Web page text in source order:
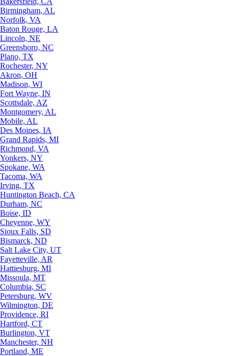
Birmingham, AL
Norfolk, VA
Baton Rouge, LA
Lincoln, NE
Greensboro, NC
Plano, TX
Rochester, NY
Akron, OH
Madison, WI
Fort Wayne, IN
Scottsdale, AZ
Montgomery, AL
Mobile, AL
Des Moines, IA
Grand Rapids, MI
Richmond, VA
Yonkers, NY
Spokane, WA
Tacoma, WA
Irving, TX
Huntington Beach, CA
Durham, NC
Boise, ID
Cheyenne, WY
Sioux Falls, SD
Bismarck, ND
Salt Lake City, UT
Fayetteville, AR
Hattiesburg, MI
Missoula, MT
Columbia, SC
Petersburg, WV
Wilmington, DE
Providence, RI
Hartford, CT
Burlington, VT
Manchester, NH
Portland, ME